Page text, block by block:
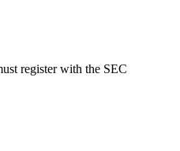
register with the SEC